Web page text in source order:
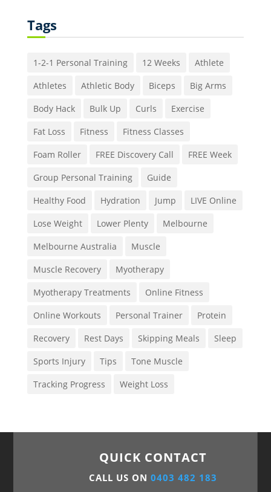
Tags
1-2-1 Personal Training 12 Weeks
Athlete
Athletes
Athletic Body Biceps
Big Arms
Body Hack
Bulk Up Curls
Exercise
Fat Loss
Fitness
Fitness Classes
Foam Roller
FREE Discovery Call
FREE Week
Group Personal Training
Guide
Healthy Food
Hydration Jump
LIVE Online
Lose Weight
Lower Plenty
Melbourne
Melbourne Australia
Muscle
Muscle Recovery
Myotherapy
Myotherapy Treatments
Online Fitness
Online Workouts
Personal Trainer
Protein
Recovery
Rest Days Skipping Meals
Sleep
Sports Injury
Tips
Tone Muscle
Tracking Progress
Weight Loss
QUICK CONTACT
CALL US ON 0403 482 183